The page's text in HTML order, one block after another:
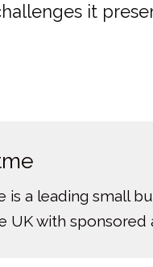
it
is a leading small
UK with